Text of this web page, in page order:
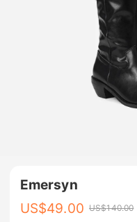
Emersyn
US$49.00 US$140.00